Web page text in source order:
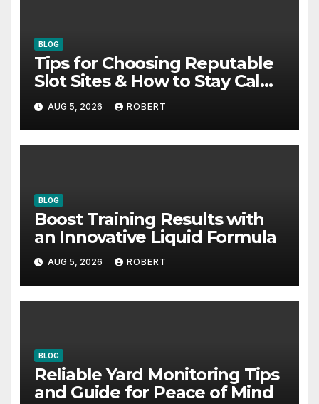
BLOG
Tips for Choosing Reputable
Slot Sites & How to Stay Calm
During Big Losing Streaks
AUG 5, 2026 ROBERT
BLOG
Boost Training Results with
an Innovative Liquid Formula
AUG 5, 2026 ROBERT
BLOG
Reliable Yard Monitoring Tips
and Guide for Peace of Mind